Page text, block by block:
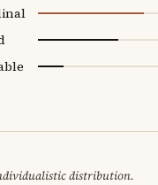
distribution.